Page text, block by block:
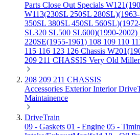
Parts Close Out Specials
W113(230SL 250SL
350SL 380SL 450SL
SL320 SL500 SL600)(1990-2002)
220SE(1955-1961) 108 109 110
115 116 123 126 Chassis
209 211 CHASSIS Very Old
208 209 211 CHASSIS
Accessories ExteriorInterior
Maintainence
DriveTrain
09 - Gaskets 01 - Engine 05 -